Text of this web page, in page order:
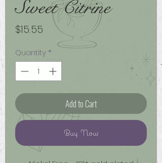
Sweet Citrine
$15.55 Price
Quantity *
Add to Cart
Buy Now